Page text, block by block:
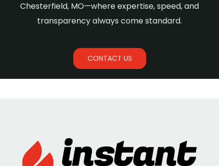
Chesterfield, MO—where expertise, speed, and
transparency always come standard.
CONTACT US